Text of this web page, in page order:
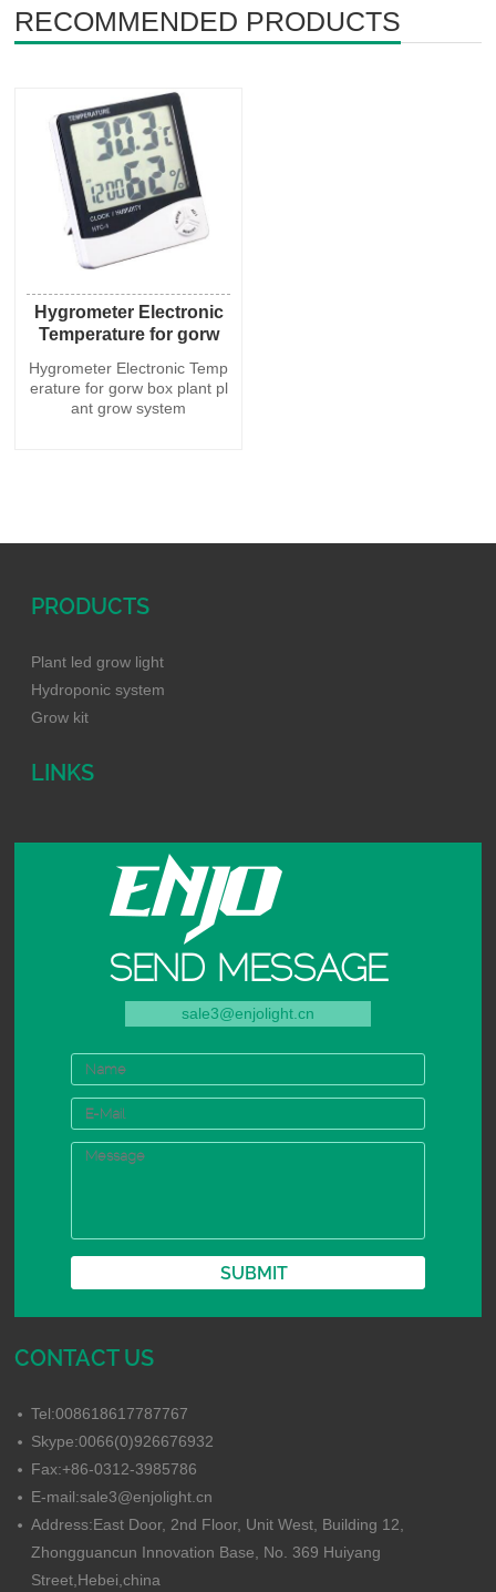
RECOMMENDED PRODUCTS
Hygrometer Electronic
Temperature for gorw
system
Hygrometer Electronic Temp
erature for gorw box plant pl
ant grow system
PRODUCTS
Plant led grow light
Hydroponic system
Grow kit
LINKS
SEND MESSAGE
sale3@enjolight.cn
CONTACT US
Tel:008618617787767
Skype:0066(0)926676932
Fax:+86-0312-3985786
E-mail:sale3@enjolight.cn
Address:East Door, 2nd Floor, Unit West, Building 12,
Zhongguancun Innovation Base, No. 369 Huiyang
Street,Hebei,china